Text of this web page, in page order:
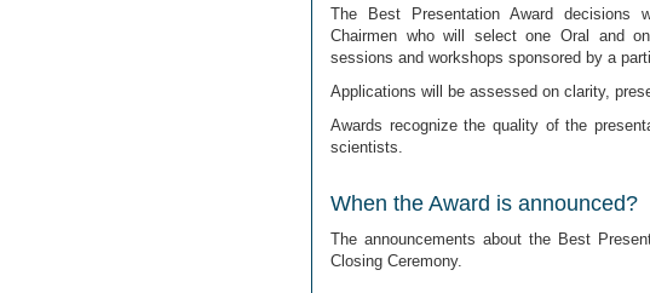
The Best Presentation Award
Chairmen who will select one Oral and
sessions and workshops sponsored by a
Applications will be assessed on clarity,
Awards recognize the quality of the
scientists.
When the Award is announced?
The announcements about the Best
Closing Ceremony.